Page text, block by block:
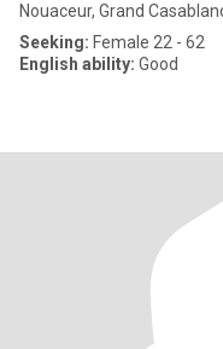
Nouaceur, Grand
Seeking: Female 22 - 62
English ability: Good